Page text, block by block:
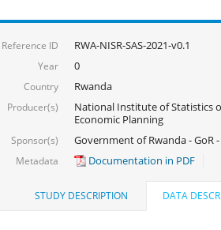
Reference ID RWA-NISR-SAS-2021-v0.1
Year 0
Country Rwanda
Producer(s)
National Institute of Statistics
Economic Planning
Sponsor(s) Government of Rwanda - GoR
Metadata Documentation in PDF
STUDY DESCRIPTION DATA